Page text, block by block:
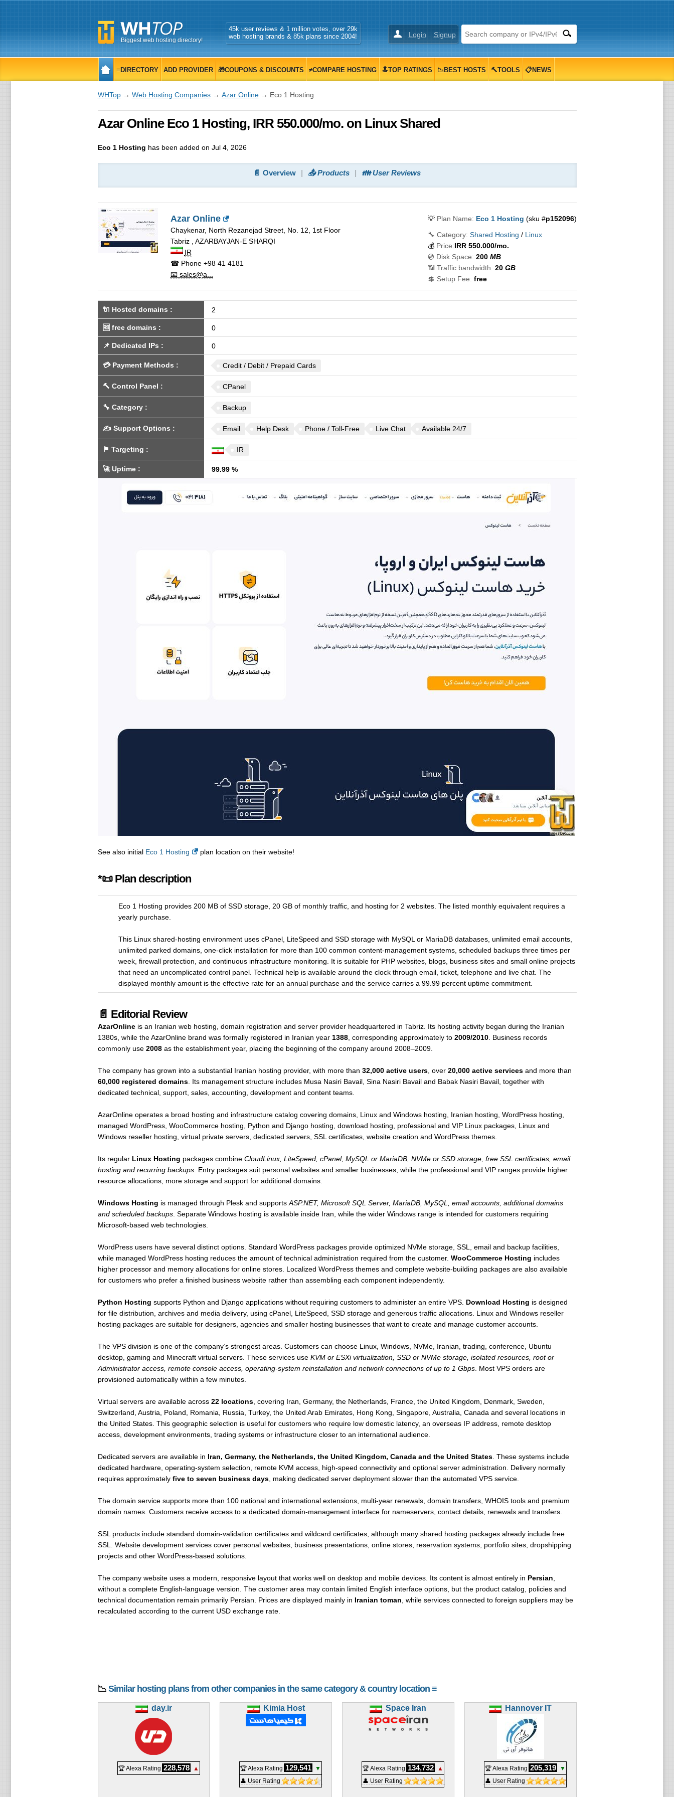
Biggest web hosting directory!
Login Signup
45k user reviews & 1 million votes, over 29k
web hosting brands & 85k plans since 2004!
≡DIRECTORY ADD PROVIDER 🎁COUPONS & DISCOUNTS ≠COMPARE HOSTING 🔝TOP RATINGS 📉BEST HOSTS 🔨TOOLS 📋NEWS
WHTop→ Web Hosting Companies→ Azar Online→ Eco 1 Hosting
Azar Online Eco 1 Hosting, IRR 550.000/mo. on Linux Shared
Eco 1 Hosting has been added on Jul 4, 2026
📄 Overview 📤 Products 👪 User Reviews
Azar Online
Chaykenar, North Rezanejad Street, No. 12, 1st Floor
Tabriz, AZARBAYJAN-E SHARQI
IR
☎ Phone+98 41 4181
📧 sales@a...
💡 Plan Name: Eco 1 Hosting (sku #p152096)
🔧 Category: Shared Hosting / Linux
💰 Price:IRR 550.000/mo.
💿 Disk Space: 200MB
📶 Traffic bandwidth: 20GB
💲 Setup Fee: free
🔌 Hosted domains : 2
🆓 free domains : 0
📌 Dedicated IPs : 0
💳 Payment Methods : Credit / Debit / Prepaid Cards
🔨 Control Panel : CPanel
🔧 Category: Backup
✍️ Support Options : Email Help Desk Phone / Toll-Free Live Chat Available 24/7
⚑ Targeting : IR
🚀Uptime: 99.99 %
See also initial Eco 1 Hosting plan location on their website!
*📜 Plan description
Eco 1 Hosting provides 200 MB of SSD storage, 20 GB of monthly traffic, and hosting for 2 websites. The listed monthly equivalent requires a
yearly purchase.
This Linux shared-hosting environment uses cPanel, LiteSpeed and SSD storage with MySQL or MariaDB databases, unlimited email accounts,
unlimited parked domains, one-click installation for more than 100 common content-management systems, scheduled backups three times per
week, firewall protection, and continuous infrastructure monitoring. It is suitable for PHP websites, blogs, business sites and small online projects
that need an uncomplicated control panel. Technical help is available around the clock through email, ticket, telephone and live chat. The
displayed monthly amount is the effective rate for an annual purchase and the service carries a 99.99 percent uptime commitment.
📄 Editorial Review
AzarOnlineis an Iranian web hosting, domain registration and server provider headquartered in Tabriz. Its hosting activity began during the Iranian
1380s, while the AzarOnline brand was formally registered in Iranian year 1388, corresponding approximately to 2009/2010. Business records
commonly use 2008as the establishment year, placing the beginning of the company around 2008–2009.
The company has grown into a substantial Iranian hosting provider, with more than 32,000 active users, over 20,000 active servicesand more than
60,000 registered domains. Its management structure includes Musa Nasiri Bavail, Sina Nasiri Bavail and Babak Nasiri Bavail, together with
dedicated technical, support, sales, accounting, development and content teams.
AzarOnline operates a broad hosting and infrastructure catalog covering domains, Linux and Windows hosting, Iranian hosting, WordPress hosting,
managed WordPress, WooCommerce hosting, Python and Django hosting, download hosting, professional and VIP Linux packages, Linux and
Windows reseller hosting, virtual private servers, dedicated servers, SSL certificates, website creation and WordPress themes.
Its regular Linux Hosting packages combine CloudLinux, LiteSpeed, cPanel, MySQL or MariaDB, NVMe or SSD storage, free SSL certificates, email
hosting and recurring backups. Entry packages suit personal websites and smaller businesses, while the professional and VIP ranges provide higher
resource allocations, more storage and support for additional domains.
Windows Hosting is managed through Plesk and supports ASP.NET, Microsoft SQL Server, MariaDB, MySQL, email accounts, additional domains
and scheduled backups. Separate Windows hosting is available inside Iran, while the wider Windows range is intended for customers requiring
Microsoft-based web technologies.
WordPress users have several distinct options. Standard WordPress packages provide optimized NVMe storage, SSL, email and backup facilities,
while managed WordPress hosting reduces the amount of technical administration required from the customer. WooCommerce Hosting includes
higher processor and memory allocations for online stores. Localized WordPress themes and complete website-building packages are also available
for customers who prefer a finished business website rather than assembling each component independently.
Python Hosting supports Python and Django applications without requiring customers to administer an entire VPS. Download Hosting is designed
for file distribution, archives and media delivery, using cPanel, LiteSpeed, SSD storage and generous traffic allocations. Linux and Windows reseller
hosting packages are suitable for designers, agencies and smaller hosting businesses that want to create and manage customer accounts.
The VPS division is one of the company’s strongest areas. Customers can choose Linux, Windows, NVMe, Iranian, trading, conference, Ubuntu
desktop, gaming and Minecraft virtual servers. These services use KVM or ESXi virtualization, SSD or NVMe storage, isolated resources, root or
Administrator access, remote console access, operating-system reinstallation and network connections of up to 1 Gbps. Most VPS orders are
provisioned automatically within a few minutes.
Virtual servers are available across 22 locations, covering Iran, Germany, the Netherlands, France, the United Kingdom, Denmark, Sweden,
Switzerland, Austria, Poland, Romania, Russia, Turkey, the United Arab Emirates, Hong Kong, Singapore, Australia, Canada and several locations in
the United States. This geographic selection is useful for customers who require low domestic latency, an overseas IP address, remote desktop
access, development environments, trading systems or infrastructure closer to an international audience.
Dedicated servers are available in Iran, Germany, the Netherlands, the United Kingdom, Canada and the United States. These systems include
dedicated hardware, operating-system selection, remote KVM access, high-speed connectivity and optional server administration. Delivery normally
requires approximately five to seven business days, making dedicated server deployment slower than the automated VPS service.
The domain service supports more than 100 national and international extensions, multi-year renewals, domain transfers, WHOIS tools and premium
domain names. Customers receive access to a dedicated domain-management interface for nameservers, contact details, renewals and transfers.
SSL products include standard domain-validation certificates and wildcard certificates, although many shared hosting packages already include free
SSL. Website development services cover personal websites, business presentations, online stores, reservation systems, portfolio sites, dropshipping
projects and other WordPress-based solutions.
The company website uses a modern, responsive layout that works well on desktop and mobile devices. Its content is almost entirely in Persian
without a complete English-language version. The customer area may contain limited English interface options, but the product catalog, policies and
technical documentation remain primarily Persian. Prices are displayed mainly in Iranian toman , while services connected to foreign suppliers may be
recalculated according to the current USD exchange rate.
📉 Similar hosting plans from other companies in the same category & country location ≡
day.ir
🏆 Alexa Rating 228,578 ▲
Kimia Host
🏆 Alexa Rating 129,541
▼
👤 User Rating
Space Iran
🏆 Alexa Rating 134,732
▲
👤 User Rating
Hannover IT
🏆 Alexa Rating 205,319
▼
👤 User Rating